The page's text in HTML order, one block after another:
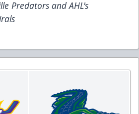
Predators and AHL's